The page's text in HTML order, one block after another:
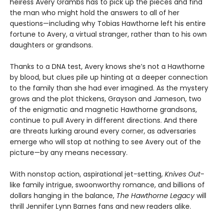
the man who might hold the answers to all of her
questions—including why Tobias Hawthorne left his entire
fortune to Avery, a virtual stranger, rather than to his own
daughters or grandsons.
Thanks to a DNA test, Avery knows she’s not a Hawthorne
by blood, but clues pile up hinting at a deeper connection
to the family than she had ever imagined. As the mystery
grows and the plot thickens, Grayson and Jameson, two
of the enigmatic and magnetic Hawthorne grandsons,
continue to pull Avery in different directions. And there
are threats lurking around every corner, as adversaries
emerge who will stop at nothing to see Avery out of the
picture—by any means necessary.
With nonstop action, aspirational jet-setting, Knives Out-
like family intrigue, swoonworthy romance, and billions of
dollars hanging in the balance, The Hawthorne Legacy will
thrill Jennifer Lynn Barnes fans and new readers alike.